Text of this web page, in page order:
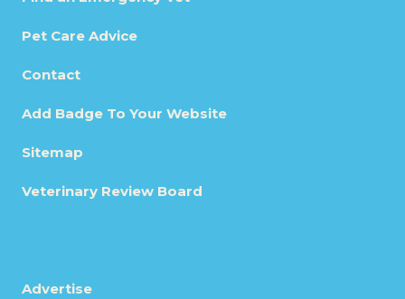
Pet Care Advice
Contact
Add Badge To Your Website
Sitemap
Veterinary Review Board
Advertise